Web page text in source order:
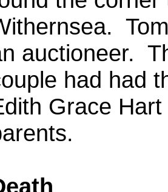
auctioneer.
had had
Grace